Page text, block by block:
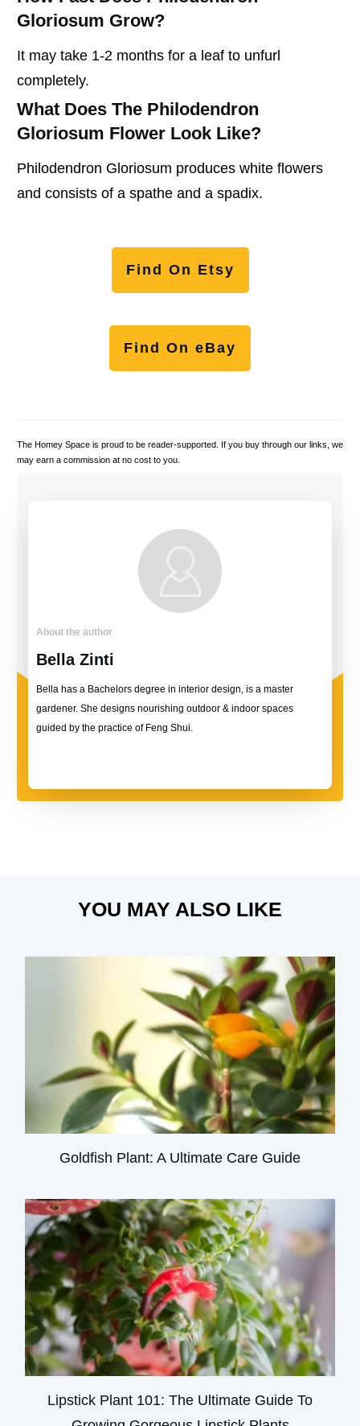
Gloriosum Grow?
It may take 1-2 months for a leaf to unfurl
completely.
What Does The Philodendron
Gloriosum Flower Look Like?
Philodendron Gloriosum produces white flowers
and consists of a spathe and a spadix.
Find On Etsy
Find On eBay
The Homey Space is proud to be reader-supported. If you buy through our links, we
may earn a commission at no cost to you.
About the author
Bella Zinti
Bella has a Bachelors degree in interior design, is a master
gardener. She designs nourishing outdoor & indoor spaces
guided by the practice of Feng Shui.
YOU MAY ALSO LIKE
Goldfish Plant: A Ultimate Care Guide
Lipstick Plant 101: The Ultimate Guide To